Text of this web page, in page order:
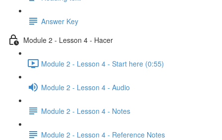
Answer Key
Module 2 - Lesson 4 - Hacer
Module 2 - Lesson 4 - Start here (0:55)
Module 2 - Lesson 4 - Audio
Module 2 - Lesson 4 - Notes
Module 2 - Lesson 4 - Reference Notes